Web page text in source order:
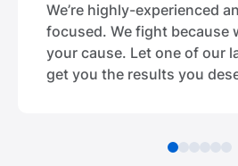
We’re highly-experienced
focused. We fight because
your cause. Let one of our
get you the results you